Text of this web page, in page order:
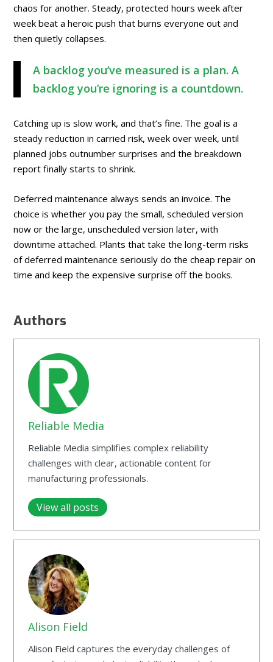
chaos for another. Steady, protected hours week after
week beat a heroic push that burns everyone out and
then quietly collapses.
A backlog you’ve measured is a plan. A
backlog you’re ignoring is a countdown.
Catching up is slow work, and that’s fine. The goal is a
steady reduction in carried risk, week over week, until
planned jobs outnumber surprises and the breakdown
report finally starts to shrink.
Deferred maintenance always sends an invoice. The
choice is whether you pay the small, scheduled version
now or the large, unscheduled version later, with
downtime attached. Plants that take the long-term risks
of deferred maintenance seriously do the cheap repair on
time and keep the expensive surprise off the books.
Authors
Reliable Media
Reliable Media simplifies complex reliability
challenges with clear, actionable content for
manufacturing professionals.
View all posts
Alison Field
Alison Field captures the everyday challenges of